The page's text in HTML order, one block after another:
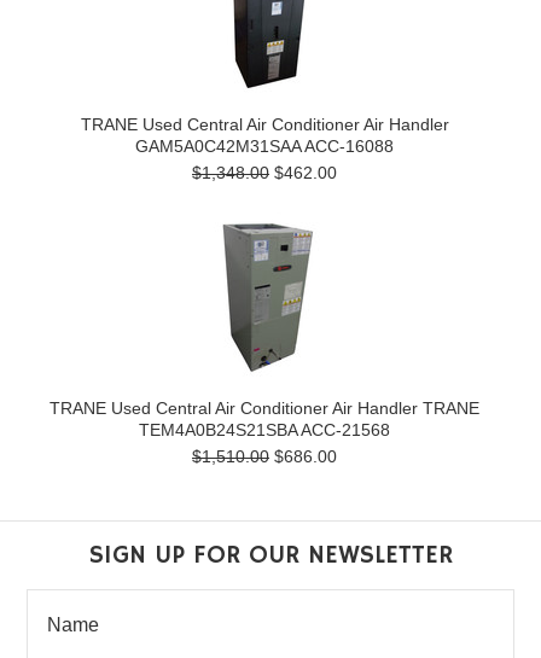
TRANE Used Central Air Conditioner Air Handler
GAM5A0C42M31SAA ACC-16088
$1,348.00 $462.00
TRANE Used Central Air Conditioner Air Handler TRANE
TEM4A0B24S21SBA ACC-21568
$1,510.00 $686.00
SIGN UP FOR OUR NEWSLETTER